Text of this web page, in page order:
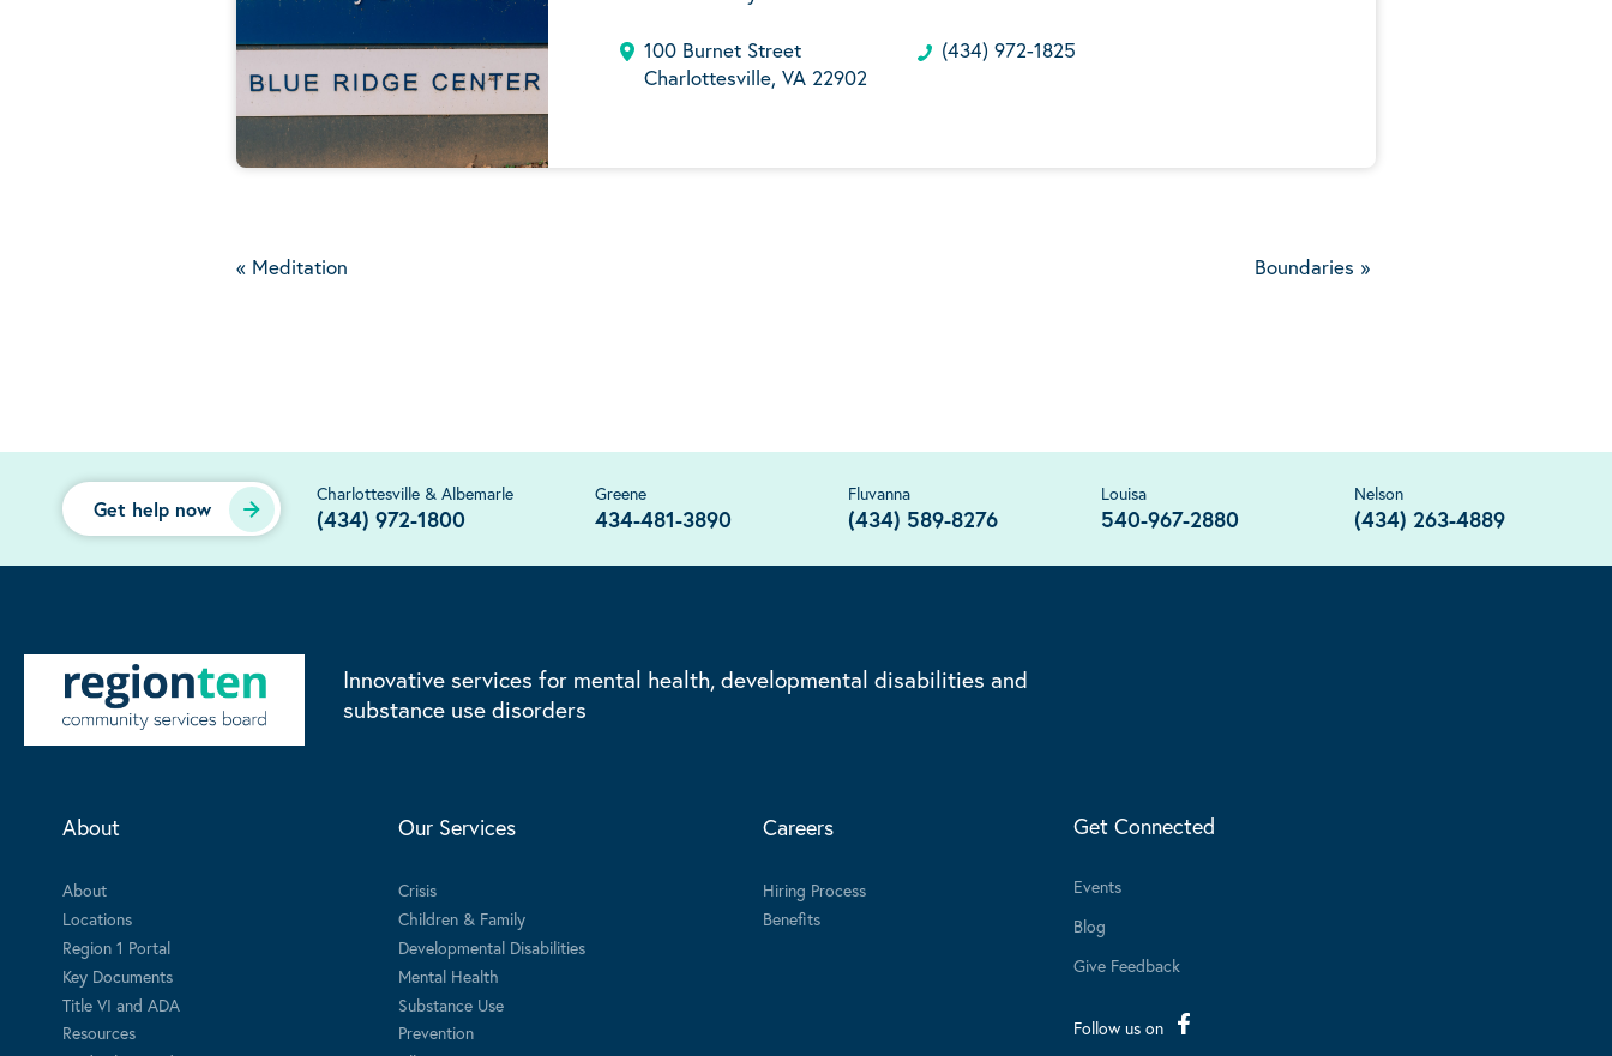
100 Burnet Street
Charlottesville, VA 22902
(434) 972-1825
« Meditation Boundaries »
Get help now
Charlottesville & Albemarle
(434) 972-1800
Greene
434-481-3890
Fluvanna
(434) 589-8276
Louisa
540-967-2880
Nelson
(434) 263-4889
Innovative services for mental health, developmental disabilities and
substance use disorders
About
About
Locations
Region 1 Portal
Key Documents
Title VI and ADA
Resources
Our Services
Crisis
Children & Family
Developmental Disabilities
Mental Health
Substance Use
Prevention
Careers
Hiring Process
Benefits
Get Connected
Events
Blog
Give Feedback
Follow us on